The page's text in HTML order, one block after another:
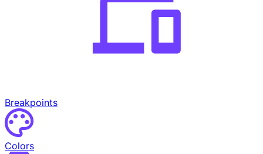
Breakpoints
Colors